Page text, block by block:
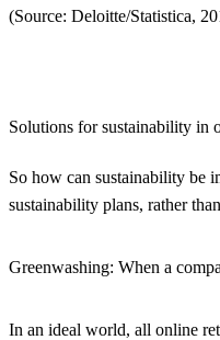
(Source: Deloitte/Statistica,
Solutions for sustainability in
So how can sustainability be
sustainability plans, rather
Greenwashing: When a
In an ideal world, all online